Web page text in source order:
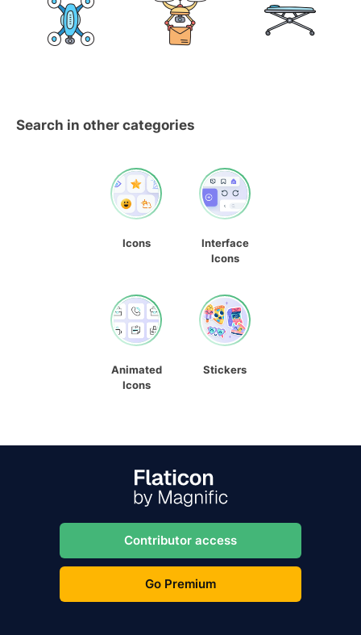
Search in other categories
Icons
Interface
Icons
Animated
Icons
Stickers
Contributor access
Go Premium